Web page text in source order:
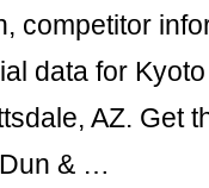
competitor
data for
AZ. Get
& …